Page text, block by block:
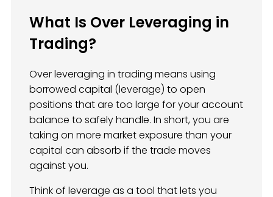
What Is Over Leveraging in
Trading?
Over leveraging in trading means using
borrowed capital (leverage) to open
positions that are too large for your account
balance to safely handle. In short, you are
taking on more market exposure than your
capital can absorb if the trade moves
against you.
Think of leverage as a tool that lets you